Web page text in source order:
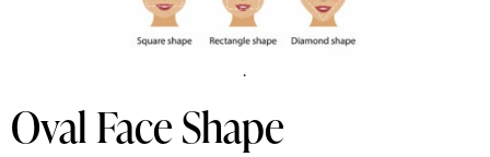
.
Oval Face Shape